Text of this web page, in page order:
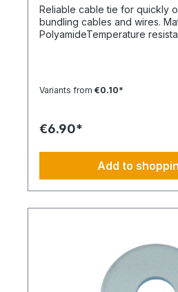
Reliable cable tie for quickly
bundling cables and wires. Material: PA 6.6 -
PolyamideTemperature
Variants from €0.10*
€6.90*
Add to